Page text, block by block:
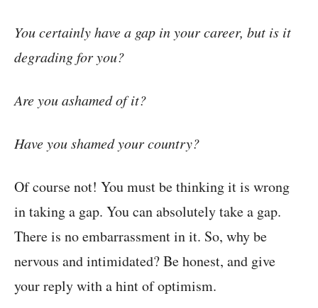
You certainly have a gap in your career, but is it
degrading for you?
Are you ashamed of it?
Have you shamed your country?
Of course not! You must be thinking it is wrong
in taking a gap. You can absolutely take a gap.
There is no embarrassment in it. So, why be
nervous and intimidated? Be honest, and give
your reply with a hint of optimism.